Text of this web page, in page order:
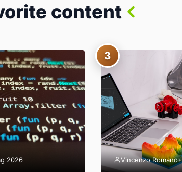
content
2026
3
Vincenzo Romano•